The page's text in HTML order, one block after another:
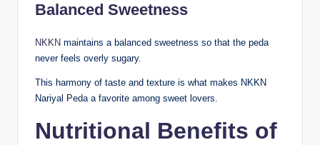
Balanced Sweetness
NKKN maintains a balanced sweetness so that the peda
never feels overly sugary.
This harmony of taste and texture is what makes NKKN
Nariyal Peda a favorite among sweet lovers.
Nutritional Benefits of